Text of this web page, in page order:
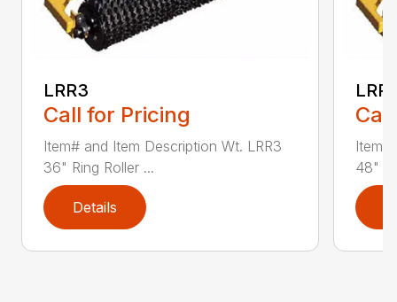
LRR3
Call for Pricing
Item# and Item Description Wt. LRR3
36" Ring Roller ...
Details
Item#
48"